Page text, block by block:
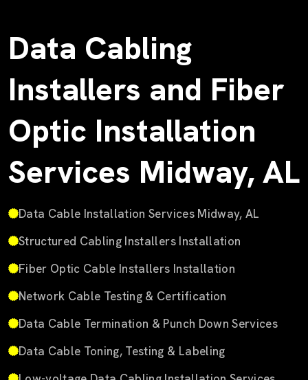
Data Cabling
Installers and Fiber
Optic Installation
Services Midway, AL
Data Cable Installation Services Midway, AL
Structured Cabling Installers Installation
Fiber Optic Cable Installers Installation
Network Cable Testing & Certification
Data Cable Termination & Punch Down Services
Data Cable Toning, Testing & Labeling